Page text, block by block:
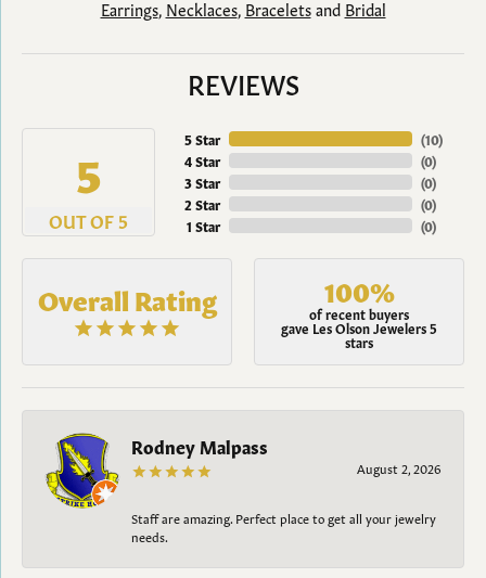
Earrings, Necklaces, Braceletsand Bridal
REVIEWS
5
OUT OF 5
5 Star
4 Star
3 Star
2 Star
1 Star
(10)
(0)
(0)
(0)
(0)
Overall Rating 100%
of recent buyers
gave Les Olson Jewelers 5
stars
Rodney Malpass
August 2, 2026
Staff are amazing. Perfect place to get all your jewelry
needs.